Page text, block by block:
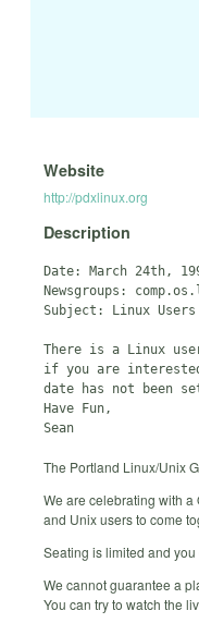
Website
http://pdxlinux.org
Description
Date: March 24th,
Newsgroups:
Subject: Linux
There is a Linux
if you are
date has not been
Have Fun,
The Portland Linux/Unix
We are celebrating with
and Unix users to come
Seating is limited and you
We cannot guarantee a
You can try to watch the